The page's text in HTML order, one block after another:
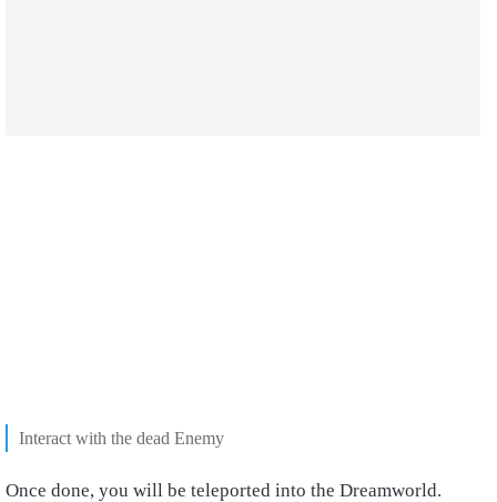
Interact with the dead Enemy
Once done, you will be teleported into the Dreamworld.